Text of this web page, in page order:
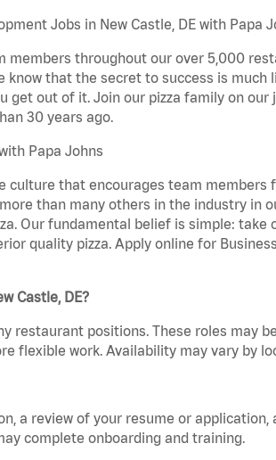
Jobs in New Castle, DE with Papa
members throughout our over 5,000
know that the secret to success is
get out of it. Join our pizza family on our
30 years ago.
Papa Johns
culture that encourages team members
than many others in the industry in
Our fundamental belief is simple: take
quality pizza. Apply online for
Castle, DE?
restaurant positions. These roles may
flexible work. Availability may vary by
a review of your resume or
complete onboarding and training.